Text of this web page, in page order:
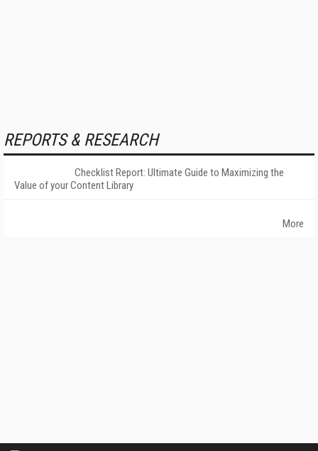
REPORTS & RESEARCH
Checklist Report: Ultimate Guide to Maximizing the
Value of your Content Library
More